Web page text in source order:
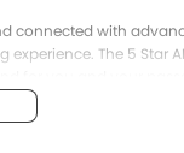
connected with
The 5 Star
you linked to your